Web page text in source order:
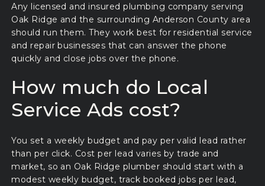
Any licensed and insured plumbing company serving
Oak Ridge and the surrounding Anderson County area
should run them. They work best for residential service
and repair businesses that can answer the phone
quickly and close jobs over the phone.
How much do Local
Service Ads cost?
You set a weekly budget and pay per valid lead rather
than per click. Cost per lead varies by trade and
market, so an Oak Ridge plumber should start with a
modest weekly budget, track booked jobs per lead,